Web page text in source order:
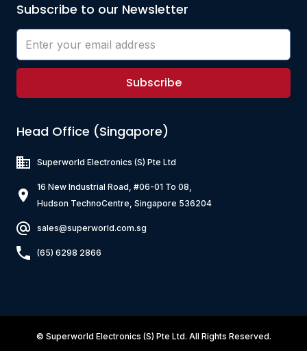
Subscribe to our Newsletter
Subscribe
Head Office (Singapore)
Superworld Electronics (S) Pte Ltd
16 New Industrial Road, #06-01 To 08,
Hudson TechnoCentre, Singapore 536204
sales@superworld.com.sg
(65) 6298 2866
© Superworld Electronics (S) Pte Ltd. All Rights Reserved.